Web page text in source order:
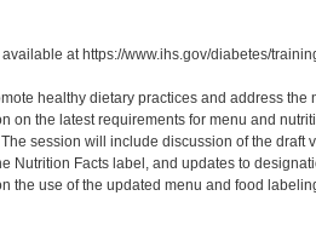
at https://www.ihs.gov/diabetes/
healthy dietary practices and address
on the latest requirements for menu and
session will include discussion of the draft
Nutrition Facts label, and updates to
the use of the updated menu and food